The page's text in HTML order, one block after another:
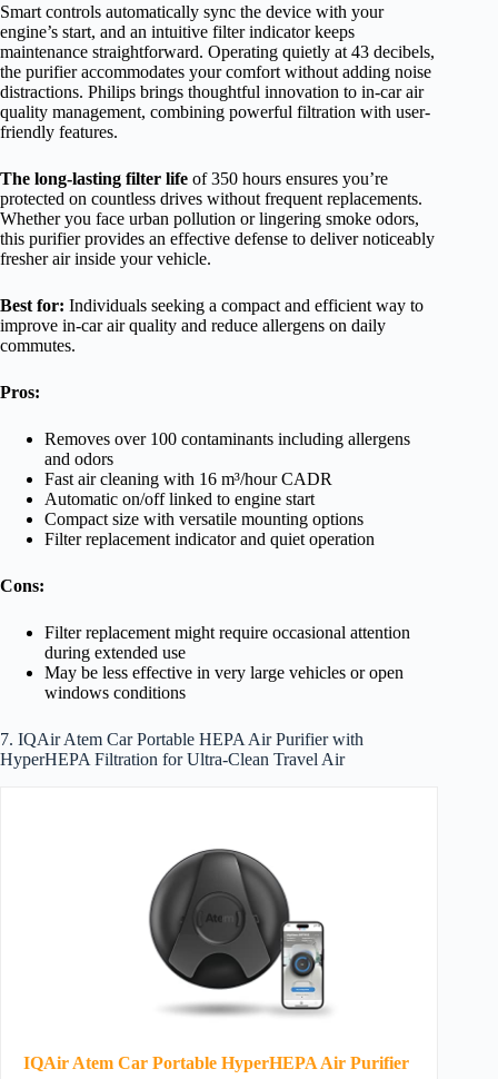
Smart controls automatically sync the device with your
engine’s start, and an intuitive filter indicator keeps
maintenance straightforward. Operating quietly at 43 decibels,
the purifier accommodates your comfort without adding noise
distractions. Philips brings thoughtful innovation to in-car air
quality management, combining powerful filtration with user-
friendly features.
The long-lasting filter life of 350 hours ensures you’re
protected on countless drives without frequent replacements.
Whether you face urban pollution or lingering smoke odors,
this purifier provides an effective defense to deliver noticeably
fresher air inside your vehicle.
Best for: Individuals seeking a compact and efficient way to
improve in-car air quality and reduce allergens on daily
commutes.
Pros:
Removes over 100 contaminants including allergens
and odors
Fast air cleaning with 16 m³/hour CADR
Automatic on/off linked to engine start
Compact size with versatile mounting options
Filter replacement indicator and quiet operation
Cons:
Filter replacement might require occasional attention
during extended use
May be less effective in very large vehicles or open
windows conditions
7. IQAir Atem Car Portable HEPA Air Purifier with
HyperHEPA Filtration for Ultra-Clean Travel Air
IQAir Atem Car Portable HyperHEPA Air Purifier